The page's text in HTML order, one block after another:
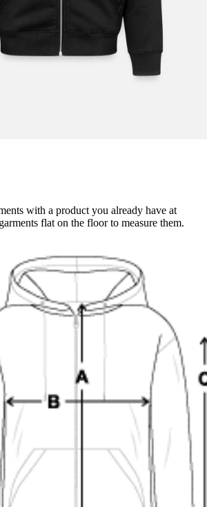
with a product you already have at
flat on the floor to measure them.